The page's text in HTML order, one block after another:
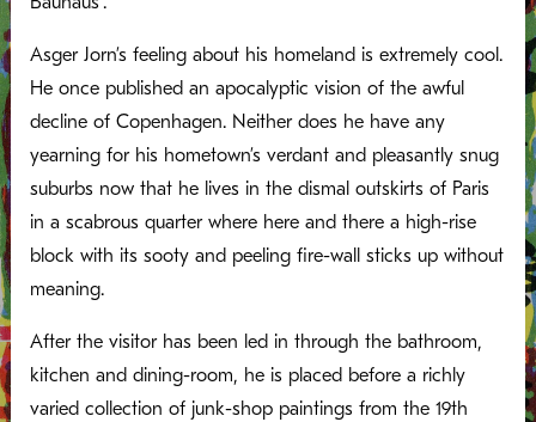
Asger Jorn’s feeling about his homeland is extremely cool.
He once published an apocalyptic vision of the awful
decline of Copenhagen. Neither does he have any
yearning for his hometown’s verdant and pleasantly snug
suburbs now that he lives in the dismal outskirts of Paris
in a scabrous quarter where here and there a high-rise
block with its sooty and peeling fire-wall sticks up without
meaning.
After the visitor has been led in through the bathroom,
kitchen and dining-room, he is placed before a richly
varied collection of junk-shop paintings from the 19th